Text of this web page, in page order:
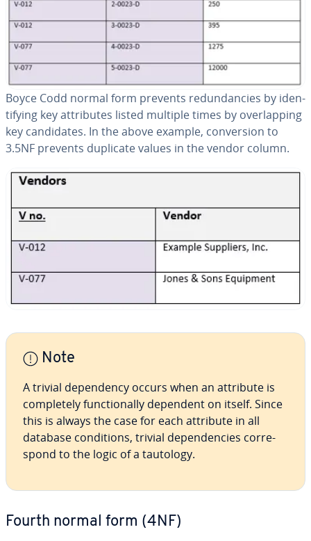
Boyce Codd normal form prevents re­dun­dan­cies by iden­
ti­fy­ing key at­trib­ut­es listed multiple times by over­lap­ping
key can­di­dates. In the above example, con­ver­sion to
3.5NF prevents duplicate values in the vendor column.
Note
A trivial de­pen­den­cy occurs when an attribute is
com­plete­ly func­tion­al­ly dependent on itself. Since
this is always the case for each attribute in all
database con­di­tions, trivial de­pen­den­cies cor­re­
spond to the logic of a tautology.
Fourth normal form (4NF)